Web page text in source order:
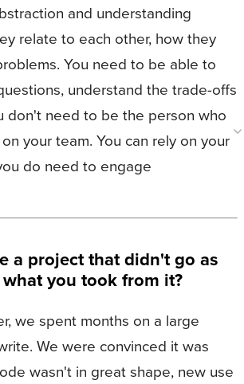
and understanding
relate to each other, how they
You need to be able to
understand the trade-offs
don't need to be the person who
your team. You can rely on your
do need to engage
a project that didn't go as
you took from it?
we spent months on a large
We were convinced it was
wasn't in great shape, new use